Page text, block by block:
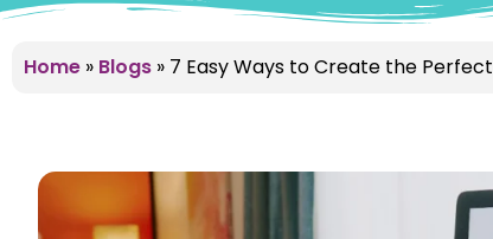
Home » Blogs » 7 Easy Ways to Create the